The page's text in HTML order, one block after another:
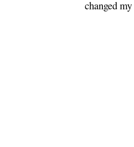
changed